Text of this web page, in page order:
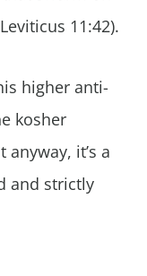
11:42).
higher anti-
kosher
it’s a
and strictly